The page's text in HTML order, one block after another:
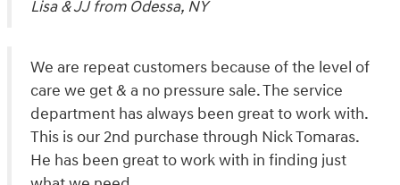
Lisa & JJ from Odessa, NY
We are repeat customers because of the level of
care we get & a no pressure sale. The service
department has always been great to work with.
This is our 2nd purchase through Nick Tomaras.
He has been great to work with in finding just